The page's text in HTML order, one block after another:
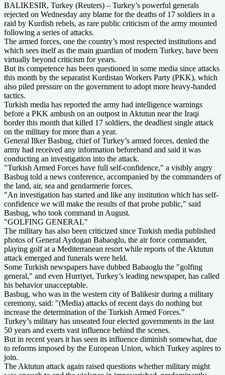
BALIKESIR, Turkey (Reuters) – Turkey’s powerful generals
rejected on Wednesday any blame for the deaths of 17 soldiers in a
raid by Kurdish rebels, as rare public criticism of the army mounted
following a series of attacks.
The armed forces, one the country’s most respected institutions and
which sees itself as the main guardian of modern Turkey, have been
virtually beyond criticism for years.
But its competence has been questioned in some media since attacks
this month by the separatist Kurdistan Workers Party (PKK), which
also piled pressure on the government to adopt more heavy-handed
tactics.
Turkish media has reported the army had intelligence warnings
before a PKK ambush on an outpost in Aktutun near the Iraqi
border this month that killed 17 soldiers, the deadliest single attack
on the military for more than a year.
General Ilker Basbug, chief of Turkey’s armed forces, denied the
army had received any information beforehand and said it was
conducting an investigation into the attack.
"Turkish Armed Forces have full self-confidence," a visibly angry
Basbug told a news conference, accompanied by the commanders of
the land, air, sea and gendarmerie forces.
"An investigation has started and like any institution which has self-
confidence we will make the results of that probe public," said
Basbug, who took command in August.
"GOLFING GENERAL"
The military has also been criticized since Turkish media published
photos of General Aydogan Babaoglu, the air force commander,
playing golf at a Mediterranean resort while reports of the Aktutun
attack emerged and funerals were held.
Some Turkish newspapers have dubbed Babaoglu the "golfing
general," and even Hurriyet, Turkey’s leading newspaper, has called
his behavior unacceptable.
Basbug, who was in the western city of Balikesir during a military
ceremony, said: "(Media) attacks of recent days do nothing but
increase the determination of the Turkish Armed Forces."
Turkey’s military has unseated four elected governments in the last
50 years and exerts vast influence behind the scenes.
But in recent years it has seen its influence diminish somewhat, due
to reforms imposed by the European Union, which Turkey aspires to
join.
The Aktutun attack again raised questions whether military might